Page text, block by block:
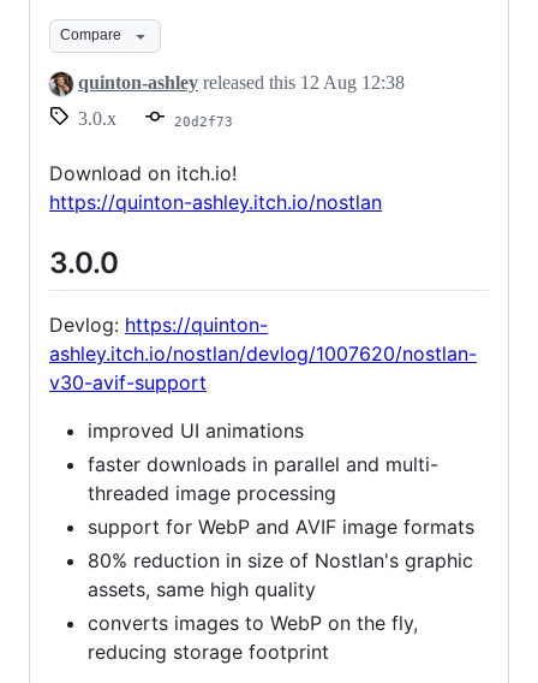
Compare
quinton-ashley released this 12 Aug 12:38
3.0.x
20d2f73
Download on itch.io!
https://quinton-ashley.itch.io/nostlan
3.0.0
Devlog: https://quinton-
ashley.itch.io/nostlan/devlog/1007620/nostlan-
v30-avif-support
improved UI animations
faster downloads in parallel and multi-
threaded image processing
support for WebP and AVIF image formats
80% reduction in size of Nostlan's graphic
assets, same high quality
converts images to WebP on the fly,
reducing storage footprint